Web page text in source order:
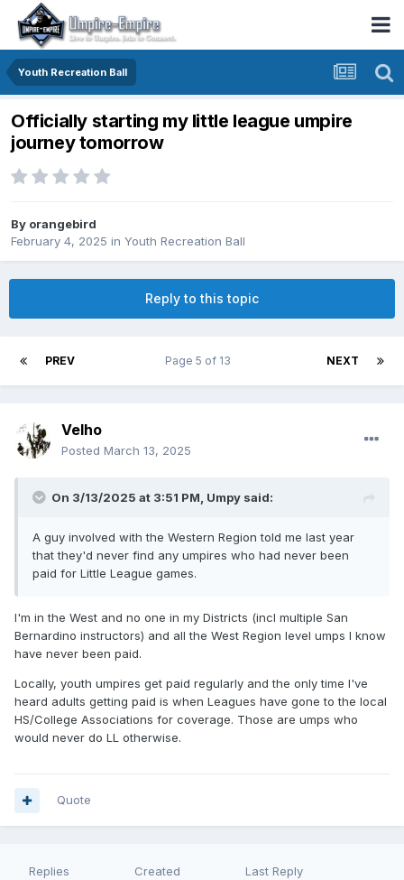
Youth Recreation Ball
Officially starting my little league umpire
journey tomorrow
By orangebird
February 4, 2025 in Youth Recreation Ball
Reply to this topic
PREV NEXT
Page 5 of 13
Velho
Posted March 13, 2025
On 3/13/2025 at 3:51 PM, Umpy said:
A guy involved with the Western Region told me last year
that they'd never find any umpires who had never been
paid for Little League games.
I'm in the West and no one in my Districts (incl multiple San
Bernardino instructors) and all the West Region level umps I know
have never been paid.
Locally, youth umpires get paid regularly and the only time I've
heard adults getting paid is when Leagues have gone to the local
HS/College Associations for coverage. Those are umps who
would never do LL otherwise.
Quote
Replies Created Last Reply